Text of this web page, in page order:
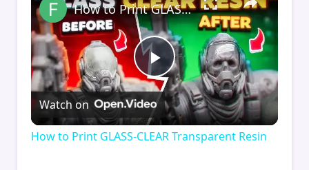
Play
Video
How to Print GLASS-CLEAR Transparent Resin
Watch on
How to Print GLASS-CLEAR Transparent Resin